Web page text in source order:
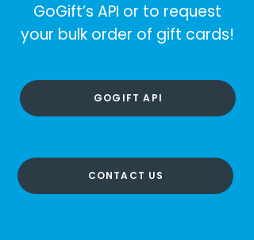
GoGift’s API or to request
your bulk order of gift cards!
GOGIFT API
CONTACT US